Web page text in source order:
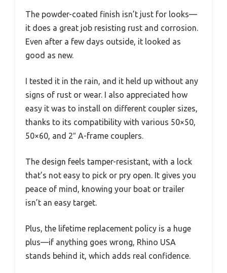
The powder-coated finish isn’t just for looks—
it does a great job resisting rust and corrosion.
Even after a few days outside, it looked as
good as new.
I tested it in the rain, and it held up without any
signs of rust or wear. I also appreciated how
easy it was to install on different coupler sizes,
thanks to its compatibility with various 50×50,
50×60, and 2″ A-frame couplers.
The design feels tamper-resistant, with a lock
that’s not easy to pick or pry open. It gives you
peace of mind, knowing your boat or trailer
isn’t an easy target.
Plus, the lifetime replacement policy is a huge
plus—if anything goes wrong, Rhino USA
stands behind it, which adds real confidence.